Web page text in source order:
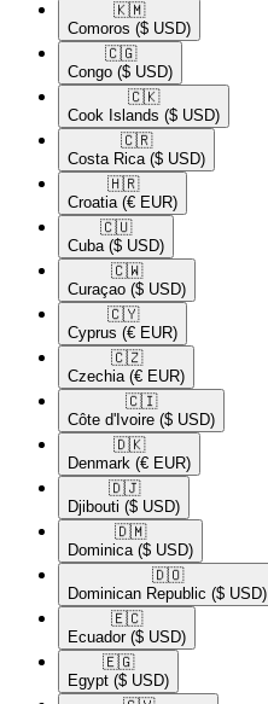
🇰🇲​
Comoros ($ USD)
🇨🇬​
Congo ($ USD)
🇨🇰​
Cook Islands ($ USD)
🇨🇷​
Costa Rica ($ USD)
🇭🇷​
Croatia (€ EUR)
🇨🇺​
Cuba ($ USD)
🇨🇼​
Curaçao ($ USD)
🇨🇾​
Cyprus (€ EUR)
🇨🇿​
Czechia (€ EUR)
🇨🇮​
Côte d'Ivoire ($ USD)
🇩🇰​
Denmark (€ EUR)
🇩🇯​
Djibouti ($ USD)
🇩🇲​
Dominica ($ USD)
🇩🇴​
Dominican Republic ($ USD)
🇪🇨​
Ecuador ($ USD)
🇪🇬​
Egypt ($ USD)